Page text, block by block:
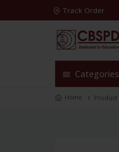
Track Order
Categories
Home Product